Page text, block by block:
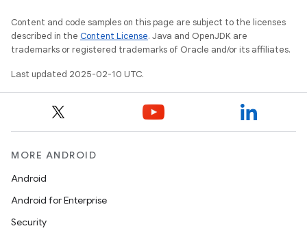
Content and code samples on this page are subject to the licenses
described in the Content License. Java and OpenJDK are
trademarks or registered trademarks of Oracle and/or its affiliates.
Last updated 2025-02-10 UTC.
MORE ANDROID
Android
Android for Enterprise
Security